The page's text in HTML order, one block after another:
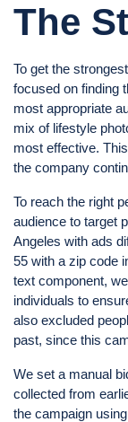
The
To get the
focused on finding
most appropriate
mix of lifestyle
most effective.
the company
To reach the right
audience to target
Angeles with ads
55 with a zip code
text component,
individuals to
also excluded
past, since this
We set a manual
collected from
the campaign